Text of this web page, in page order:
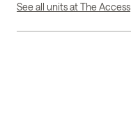
See all units at The Access